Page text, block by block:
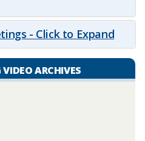
- Click to Expand
ARCHIVES